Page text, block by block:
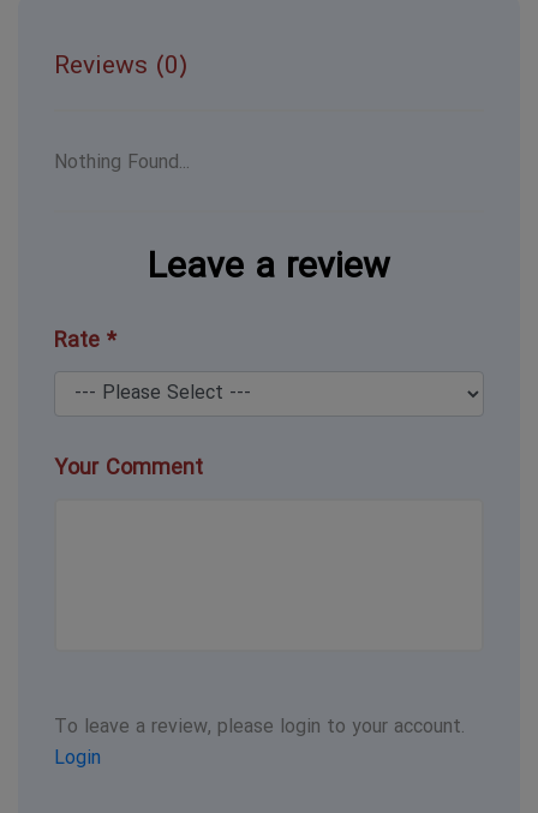
Reviews (0)
Nothing Found...
Leave a review
Rate *
Your Comment
To leave a review, please login to your account.
Login